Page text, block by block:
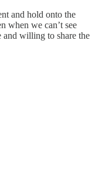
and hold onto the
when we can’t see
and willing to share the